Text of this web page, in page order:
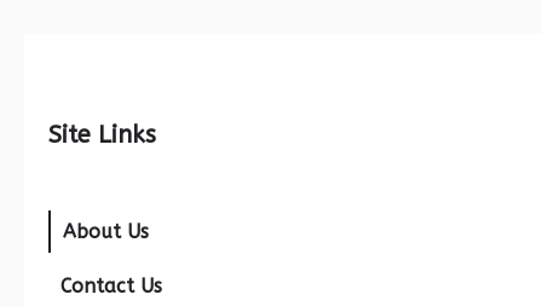
Site Links
About Us
Contact Us